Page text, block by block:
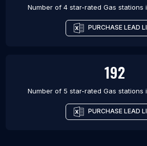
Number of 4 star-rated Gas stations
PURCHASE LEAD
192
Number of 5 star-rated Gas stations
PURCHASE LEAD